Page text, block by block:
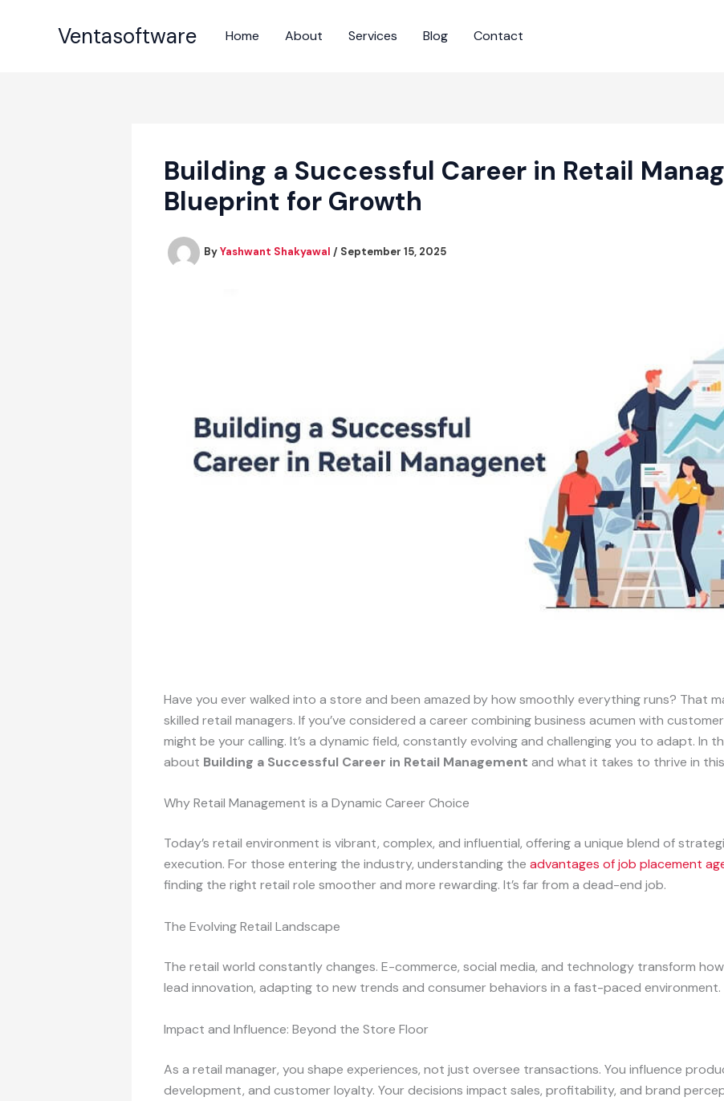
Ventasoftware Home About Services Blog Contact
Building a Successful Career in Retail
Blueprint for Growth
ByYashwant Shakyawal / September 15, 2025
Have you ever walked into a store and been amazed by how smoothly everything runs? That
skilled retail managers. If you’ve considered a career combining business acumen with
might be your calling. It’s a dynamic field, constantly evolving and challenging you to adapt. In
about Building a Successful Career in Retail Management and what it takes to thrive in
Why Retail Management is a Dynamic Career Choice
Today’s retail environment is vibrant, complex, and influential, offering a unique blend of
execution. For those entering the industry, understanding the advantages of job placement
finding the right retail role smoother and more rewarding. It’s far from a dead-end job.
The Evolving Retail Landscape
The retail world constantly changes. E-commerce, social media, and technology transform
lead innovation, adapting to new trends and consumer behaviors in a fast-paced environment.
Impact and Influence: Beyond the Store Floor
As a retail manager, you shape experiences, not just oversee transactions. You influence
development, and customer loyalty. Your decisions impact sales, profitability, and brand